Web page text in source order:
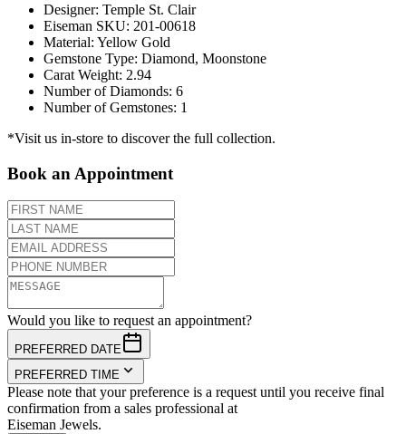
Designer: Temple St. Clair
Eiseman SKU: 201-00618
Material: Yellow Gold
Gemstone Type: Diamond, Moonstone
Carat Weight: 2.94
Number of Diamonds: 6
Number of Gemstones: 1
*Visit us in-store to discover the full collection.
Book an Appointment
Would you like to request an appointment?
PREFERRED DATE
PREFERRED TIME
Please note that your preference is a request until you receive final
confirmation from a sales professional at
Eiseman Jewels.